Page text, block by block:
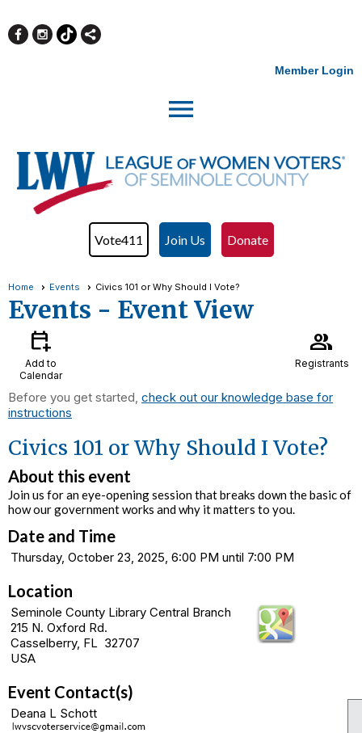
Member Login
menu
Vote411 Join Us Donate
Home Events Civics 101 or Why Should I Vote?
Events - Event View
calendar_add_on
Add to
Calendar
group
Registrants
Before you get started, check out our knowledge base for
instructions
Civics 101 or Why Should I Vote?
About this event
Join us for an eye-opening session that breaks down the basic of
how our government works and why it matters to you.
Date and Time
Thursday, October 23, 2025, 6:00 PM until 7:00 PM
Location
Seminole County Library Central Branch
215 N. Oxford Rd.
Casselberry, FL 32707
USA
Event Contact(s)
Deana L Schott